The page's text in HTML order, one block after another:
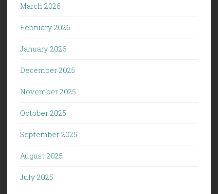
March 2026
February 2026
January 2026
December 2025
November 2025
October 2025
September 2025
August 2025
July 2025